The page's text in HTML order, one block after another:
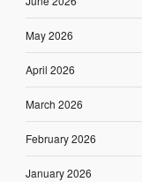
May 2026
April 2026
March 2026
February 2026
January 2026